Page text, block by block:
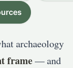
archaeology
frame— and